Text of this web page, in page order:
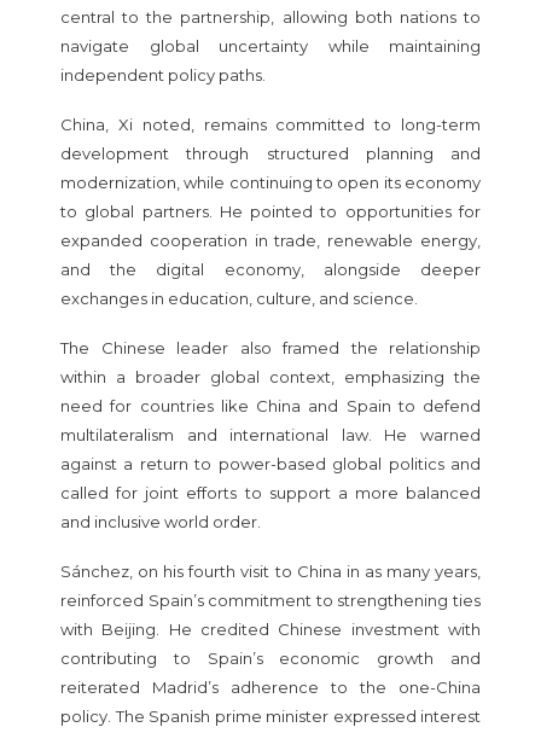
central to the partnership, allowing both nations to
navigate global uncertainty while maintaining
independent policy paths.
China, Xi noted, remains committed to long-term
development through structured planning and
modernization, while continuing to open its economy
to global partners. He pointed to opportunities for
expanded cooperation in trade, renewable energy,
and the digital economy, alongside deeper
exchanges in education, culture, and science.
The Chinese leader also framed the relationship
within a broader global context, emphasizing the
need for countries like China and Spain to defend
multilateralism and international law. He warned
against a return to power-based global politics and
called for joint efforts to support a more balanced
and inclusive world order.
Sánchez, on his fourth visit to China in as many years,
reinforced Spain’s commitment to strengthening ties
with Beijing. He credited Chinese investment with
contributing to Spain’s economic growth and
reiterated Madrid’s adherence to the one-China
policy. The Spanish prime minister expressed interest